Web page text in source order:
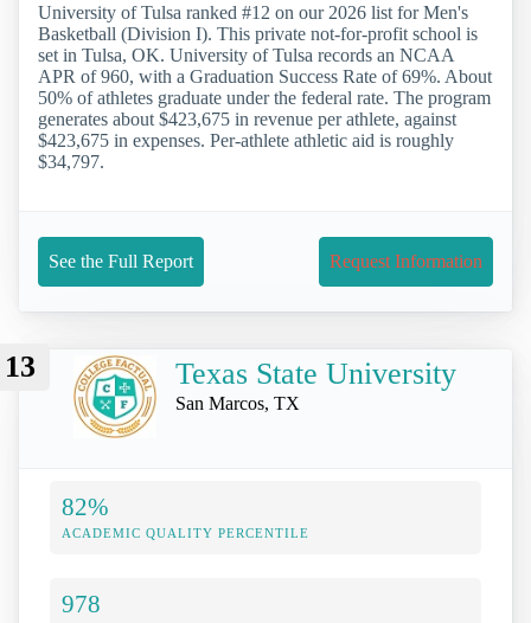
University of Tulsa ranked #12 on our 2026 list for Men's
Basketball (Division I). This private not-for-profit school is
set in Tulsa, OK. University of Tulsa records an NCAA
APR of 960, with a Graduation Success Rate of 69%. About
50% of athletes graduate under the federal rate. The program
generates about $423,675 in revenue per athlete, against
$423,675 in expenses. Per-athlete athletic aid is roughly
$34,797.
See the Full Report Request Information
13 Texas State University
San Marcos, TX
82%
ACADEMIC QUALITY PERCENTILE
978